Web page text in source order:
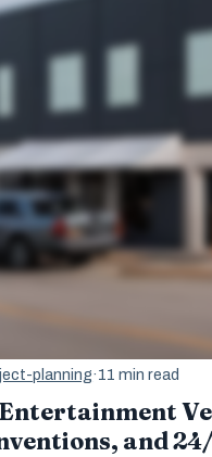
planning·11 min read
Entertainment
and